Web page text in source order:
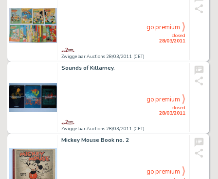
Zwiggelaar Auctions 28/03/2011 (CET)
closed
28/03/2011
go premium
Sounds of Killarney.
Zwiggelaar Auctions 28/03/2011 (CET)
closed
28/03/2011
go premium
Mickey Mouse Book no. 2
go premium